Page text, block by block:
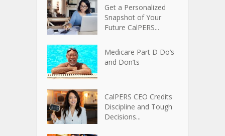
Get a Personalized
Snapshot of Your
Future CalPERS...
Medicare Part D Do’s
and Don’ts
CalPERS CEO Credits
Discipline and Tough
Decisions...